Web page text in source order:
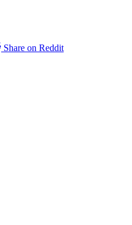
Share on Reddit